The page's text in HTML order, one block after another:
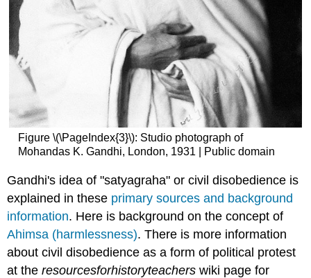
Figure \(\PageIndex{3}\): Studio photograph of
Mohandas K. Gandhi, London, 1931 | Public domain
Gandhi's idea of "satyagraha" or civil disobedience is
explained in these primary sources and background
information. Here is background on the concept of
Ahimsa (harmlessness). There is more information
about civil disobedience as a form of political protest
at theresourcesforhistoryteachers wiki page for